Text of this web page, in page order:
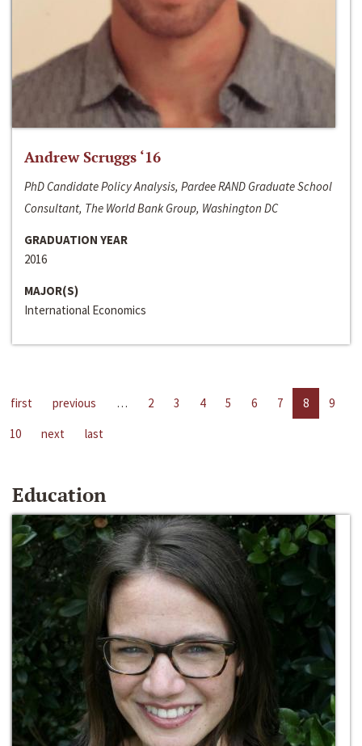
Andrew Scruggs ‘16
PhD Candidate Policy Analysis, Pardee RAND Graduate School
Consultant, The World Bank Group, Washington DC
GRADUATION YEAR
2016
MAJOR(S)
International Economics
first previous … 2 3 4 5 6 7 8
9
10
next last
Education